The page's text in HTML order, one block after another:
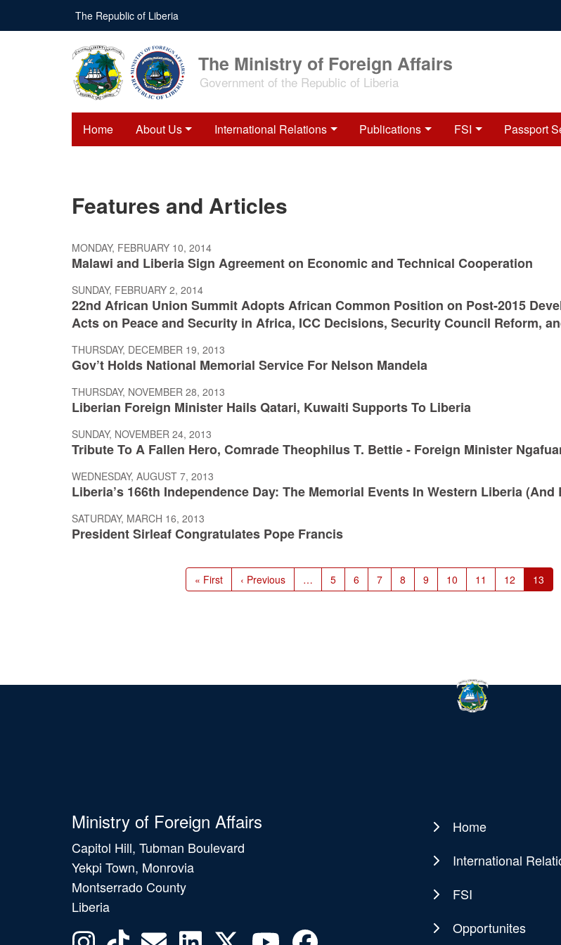
main
The Republic of Liberia
The Ministry of Foreign Affairs
Government of the Republic of Liberia
Home About Us International Relations Publications FSI Passport
Features and Articles
MONDAY, FEBRUARY 10, 2014
Malawi and Liberia Sign Agreement on Economic and Technical Cooperation
SUNDAY, FEBRUARY 2, 2014
22nd African Union Summit Adopts African Common Position on Post-2015
Acts on Peace and Security in Africa, ICC Decisions, Security Council Reform,
THURSDAY, DECEMBER 19, 2013
Gov’t Holds National Memorial Service For Nelson Mandela
THURSDAY, NOVEMBER 28, 2013
Liberian Foreign Minister Hails Qatari, Kuwaiti Supports To Liberia
SUNDAY, NOVEMBER 24, 2013
Tribute To A Fallen Hero, Comrade Theophilus T. Bettie - Foreign Minister
WEDNESDAY, AUGUST 7, 2013
Liberia’s 166th Independence Day: The Memorial Events In Western Liberia (And
SATURDAY, MARCH 16, 2013
President Sirleaf Congratulates Pope Francis
First
page
« First
Previous
page
‹ Previous … Page
5 Page
6 Page
7 Page
8 Page
9 Page
10 Page
11 Page
12
Current
page
13
Ministry of Foreign Affairs
Capitol Hill, Tubman Boulevard
Yekpi Town, Monrovia
Montserrado County
Liberia
Main
navigation
Home
International
FSI
Opportunites